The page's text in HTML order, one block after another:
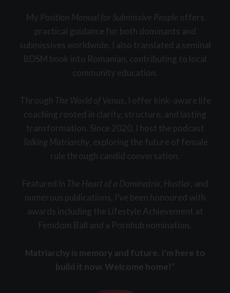
My Position Manual for Submissive People offers
practical guidance for both dominants and
submissives worldwide. I also translated a seminal
BDSM book into Romanian, contributing to local
community education.
Through The World of Venus, I offer kink-aware life
coaching rooted in clarity, structure, and lasting
transformation. Since 2020, I host the podcast
Talking Matriarchy, exploring the future of female
rule through candid conversation.
Featured in The Heart of a Dominatrix, Hustler, and
numerous publications, I’ve been honoured with
awards including the Lifestyle Achievement at
Femdom Ball and a Pornhub nomination.
Matriarchy is memory and future. I'm here to
build it now. Welcome home!”